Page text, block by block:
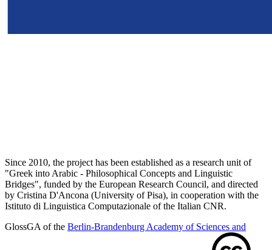
Since 2010, the project has been established as a research unit of
"Greek into Arabic - Philosophical Concepts and Linguistic
Bridges", funded by the European Research Council, and directed
by Cristina D'Ancona (University of Pisa), in cooperation with the
Istituto di Linguistica Computazionale of the Italian CNR.
GlossGA of the Berlin-Brandenburg Academy of Sciences and